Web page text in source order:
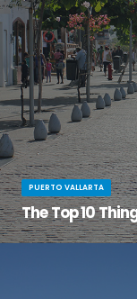
PUERTO VALLARTA
The Top 10